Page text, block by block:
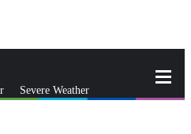
Severe Weather